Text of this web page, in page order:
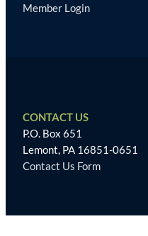
Member Login
CONTACT US
P.O. Box 651
Lemont, PA 16851-0651
Contact Us Form